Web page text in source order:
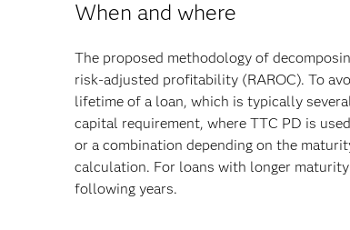
When and where
The proposed methodology of
risk-adjusted profitability (RAROC). To
lifetime of a loan, which is typically
capital requirement, where TTC PD is
or a combination depending on the
calculation. For loans with longer
following years.